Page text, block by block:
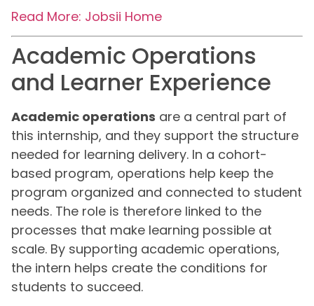
Read More: Jobsii Home
Academic Operations
and Learner Experience
Academic operations are a central part of
this internship, and they support the structure
needed for learning delivery. In a cohort-
based program, operations help keep the
program organized and connected to student
needs. The role is therefore linked to the
processes that make learning possible at
scale. By supporting academic operations,
the intern helps create the conditions for
students to succeed.